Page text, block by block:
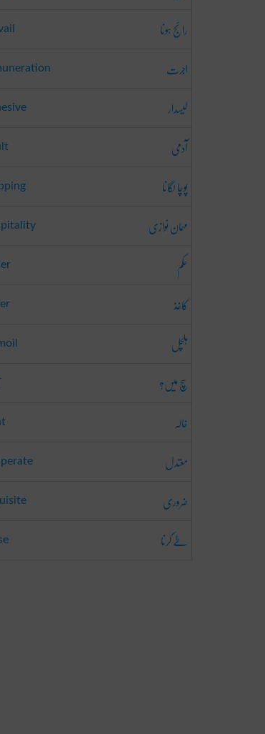
رائج ہونا
اجرت
لیسدار
آدمی
پوچا لگانا
مہمان نوازی
حکم
کاغذ
ہلچل
سچ میں؟
خالہ
معتدل
ضروری
طے کرنا